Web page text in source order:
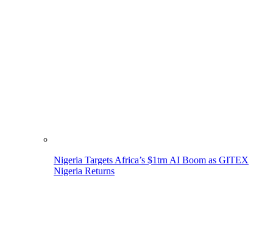
Nigeria Targets Africa’s $1trn AI Boom as GITEX
Nigeria Returns